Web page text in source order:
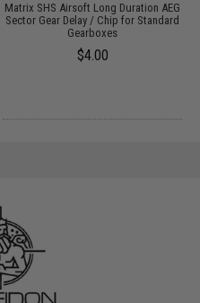
Matrix SHS Airsoft Long Duration AEG
Sector Gear Delay / Chip for Standard
Gearboxes
$4.00